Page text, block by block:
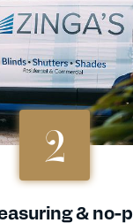
2
& no-